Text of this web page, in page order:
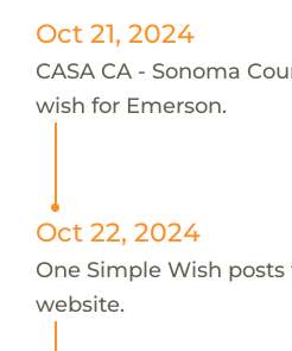
Oct 21, 2024
CASA CA - Sonoma
wish for Emerson.
Oct 22, 2024
One Simple Wish
website.